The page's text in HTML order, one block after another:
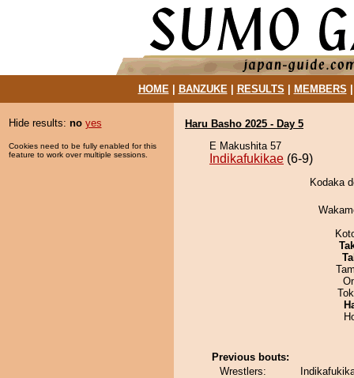
HOME| BANZUKE| RESULTS MEMBERS
Hide results: no yes
Cookies need to be fully enabled for this
feature to work over multiple sessions.
Haru Basho 2025 - Day 5
E Makushita 57
Indikafukikae (6-9)
Kodaka
Previous bouts:
Wrestlers: